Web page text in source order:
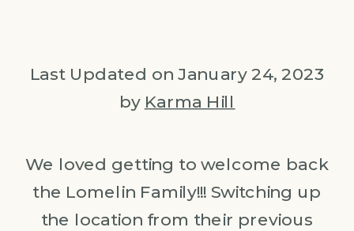
Last Updated on January 24, 2023
by Karma Hill
We loved getting to welcome back
the Lomelin Family!!! Switching up
the location from their previous